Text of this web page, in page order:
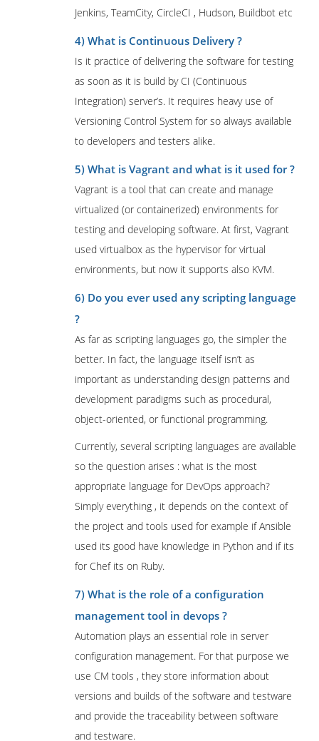
Jenkins, TeamCity, CircleCI , Hudson, Buildbot etc
4) What is Continuous Delivery ?
Is it practice of delivering the software for testing
as soon as it is build by CI (Continuous
Integration) server’s. It requires heavy use of
Versioning Control System for so always available
to developers and testers alike.
5) What is Vagrant and what is it used for ?
Vagrant is a tool that can create and manage
virtualized (or containerized) environments for
testing and developing software. At first, Vagrant
used virtualbox as the hypervisor for virtual
environments, but now it supports also KVM.
6) Do you ever used any scripting language
?
As far as scripting languages go, the simpler the
better. In fact, the language itself isn’t as
important as understanding design patterns and
development paradigms such as procedural,
object-oriented, or functional programming.
Currently, several scripting languages are available
so the question arises : what is the most
appropriate language for DevOps approach?
Simply everything , it depends on the context of
the project and tools used for example if Ansible
used its good have knowledge in Python and if its
for Chef its on Ruby.
7) What is the role of a configuration
management tool in devops ?
Automation plays an essential role in server
configuration management. For that purpose we
use CM tools , they store information about
versions and builds of the software and testware
and provide the traceability between software
and testware.